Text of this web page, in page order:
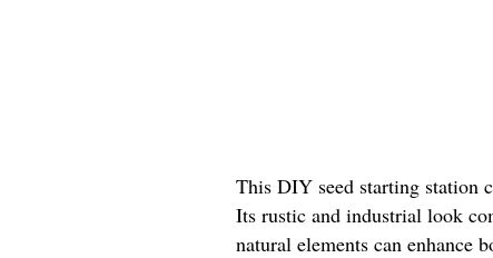
This DIY seed starting station
Its rustic and industrial look
natural elements can enhance